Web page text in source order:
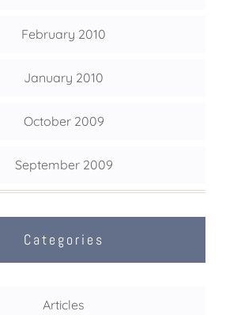
February 2010
January 2010
October 2009
September 2009
Categories
Articles